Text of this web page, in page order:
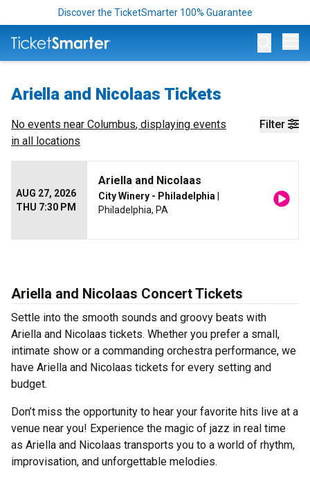
Discover the TicketSmarter 100% Guarantee
Ariella and Nicolaas Tickets
Filter
No events near Columbus, displaying events
in all locations
AUG 27, 2026
THU 7:30 PM
Ariella and Nicolaas
City Winery - Philadelphia
Philadelphia, PA
Ariella and Nicolaas Concert Tickets
Settle into the smooth sounds and groovy beats with
Ariella and Nicolaas tickets. Whether you prefer a small,
intimate show or a commanding orchestra performance, we
have Ariella and Nicolaas tickets for every setting and
budget.
Don’t miss the opportunity to hear your favorite hits live at a
venue near you! Experience the magic of jazz in real time
as Ariella and Nicolaas transports you to a world of rhythm,
improvisation, and unforgettable melodies.